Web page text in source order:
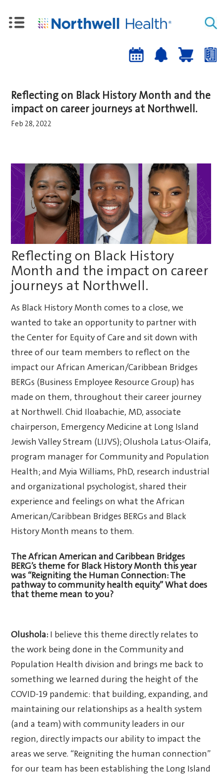
Upcoming
Job
up
Job
Reflecting on Black History Month and the
impact on career journeys at Northwell.
Feb 28, 2022
Reflecting on Black History
Month and the impact on career
journeys at Northwell.
As Black History Month comes to a close, we
wanted to take an opportunity to partner with
the Center for Equity of Care and sit down with
three of our team members to reflect on the
impact our African American/Caribbean Bridges
BERGs (Business Employee Resource Group) has
made on them, throughout their career journey
at Northwell. Chid Iloabachie, MD, associate
chairperson, Emergency Medicine at Long Island
Jewish Valley Stream (LIJVS); Olushola Latus-Olaifa,
program manager for Community and Population
Health; and Myia Williams, PhD, research industrial
and organizational psychologist, shared their
experience and feelings on what the African
American/Caribbean Bridges BERGs and Black
History Month means to them.
The African American and Caribbean Bridges
BERG’s theme for Black History Month this year
was “Reigniting the Human Connection: The
pathway to community health equity.” What does
that theme mean to you?
Olushola:I believe this theme directly relates to
the work being done in the Community and
Population Health division and brings me back to
something we learned during the height of the
COVID-19 pandemic: that building, expanding, and
maintaining our relationships as a health system
(and a team) with community leaders in our
region, directly impacts our ability to impact the
areas we serve. “Reigniting the human connection”
for our team has been establishing the Long Island